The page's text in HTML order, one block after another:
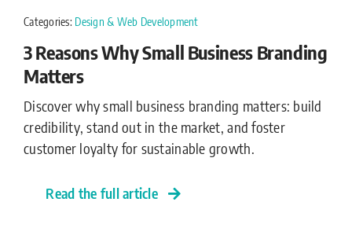
Categories: Design & Web Development
3 Reasons Why Small Business Branding
Matters
Discover why small business branding matters: build
credibility, stand out in the market, and foster
customer loyalty for sustainable growth.
Read the full article